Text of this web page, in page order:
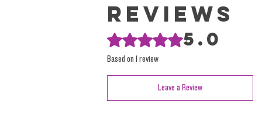
We focus on reality. And providing
encourage you to explore
Reviews
Rated 5 out of 5 stars.5.0
Based on 1 review
Leave a Review